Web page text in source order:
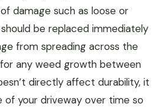
damage such as loose or
be replaced immediately
from spreading across the
any weed growth between
directly affect durability, it
of your driveway over time so